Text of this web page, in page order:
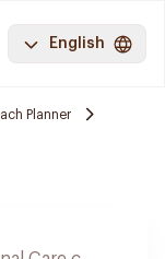
English
Planner